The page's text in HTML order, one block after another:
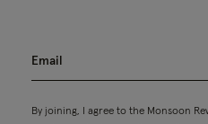
By joining, I agree to the Monsoon